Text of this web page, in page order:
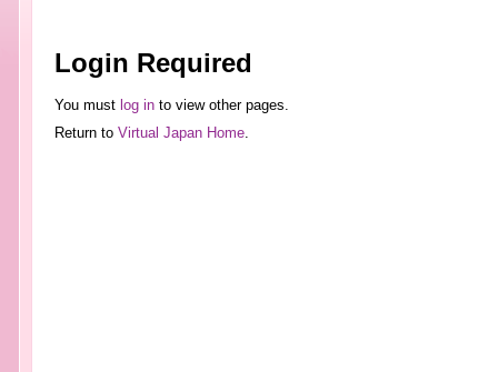
Login Required
You must log into view other pages.
Return to Virtual Japan Home.